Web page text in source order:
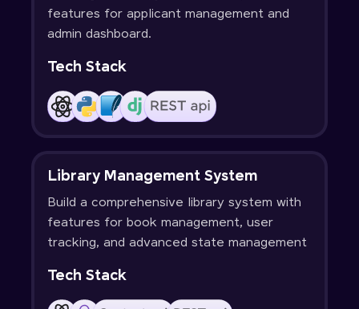
features for applicant management and
admin dashboard.
Tech Stack
Library Management System
Build a comprehensive library system with
features for book management, user
tracking, and advanced state management
Tech Stack